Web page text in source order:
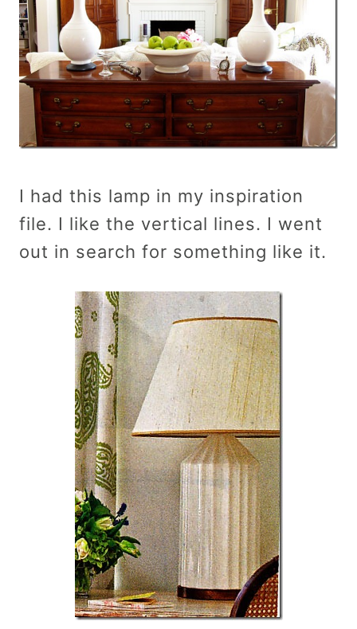
I had this lamp in my inspiration
file. I like the vertical lines. I went
out in search for something like it.